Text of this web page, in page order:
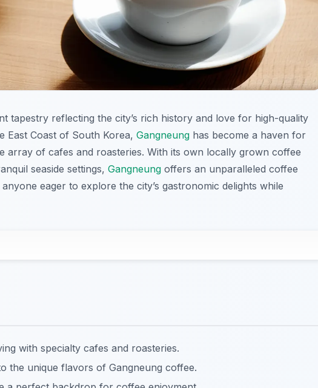
tapestry reflecting the city’s rich history and love for high-quality
East Coast of South Korea, Gangneung has become a haven for
array of cafes and roasteries. With its own locally grown coffee
seaside settings, Gangneung offers an unparalleled coffee
eager to explore the city’s gastronomic delights while
with specialty cafes and roasteries.
the unique flavors of Gangneung coffee.